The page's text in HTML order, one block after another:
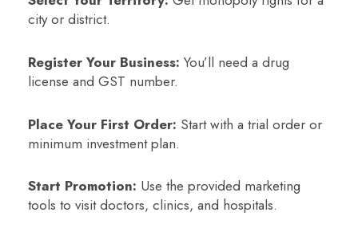
city or district.
Register Your Business: You’ll need a drug
license and GST number.
Place Your First Order: Start with a trial order or
minimum investment plan.
Start Promotion: Use the provided marketing
tools to visit doctors, clinics, and hospitals.